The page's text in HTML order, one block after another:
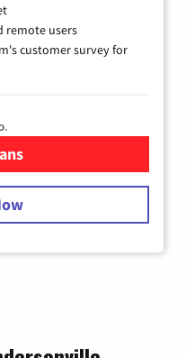
remote users
customer survey for
Starlink Internet